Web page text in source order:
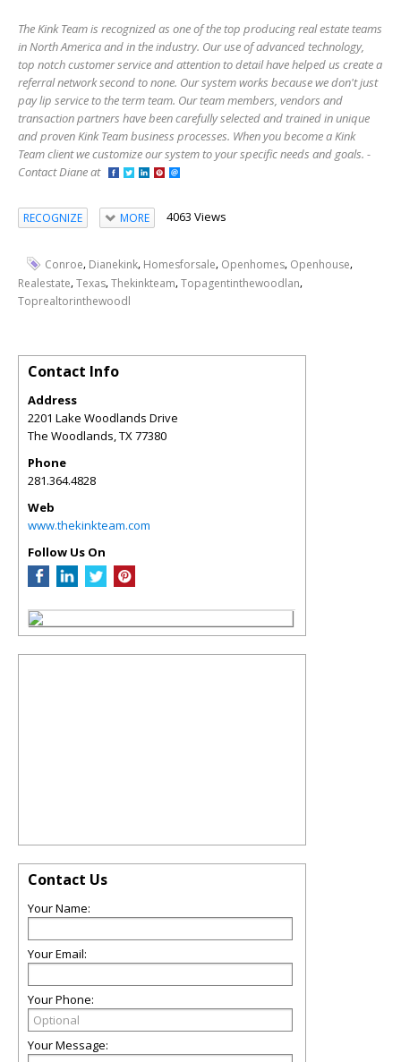
The Kink Team is recognized as one of the top producing real estate teams
in North America and in the industry. Our use of advanced technology,
top notch customer service and attention to detail have helped us create a
referral network second to none. Our system works because we don't just
pay lip service to the term team. Our team members, vendors and
transaction partners have been carefully selected and trained in unique
and proven Kink Team business processes. When you become a Kink
Team client we customize our system to your specific needs and goals. -
Contact Diane at
RECOGNIZE MORE 4063 Views
Conroe, Dianekink, Homesforsale, Openhomes, Openhouse,
Realestate,Texas,Thekinkteam,Topagentinthewoodlan,
Toprealtorinthewoodl
Contact Info
Address
2201 Lake Woodlands Drive
The Woodlands,TX77380
Phone
281.364.4828
Web
www.thekinkteam.com
Follow Us On
Contact Us
Your Name:
Your Email:
Your Phone:
Your Message: